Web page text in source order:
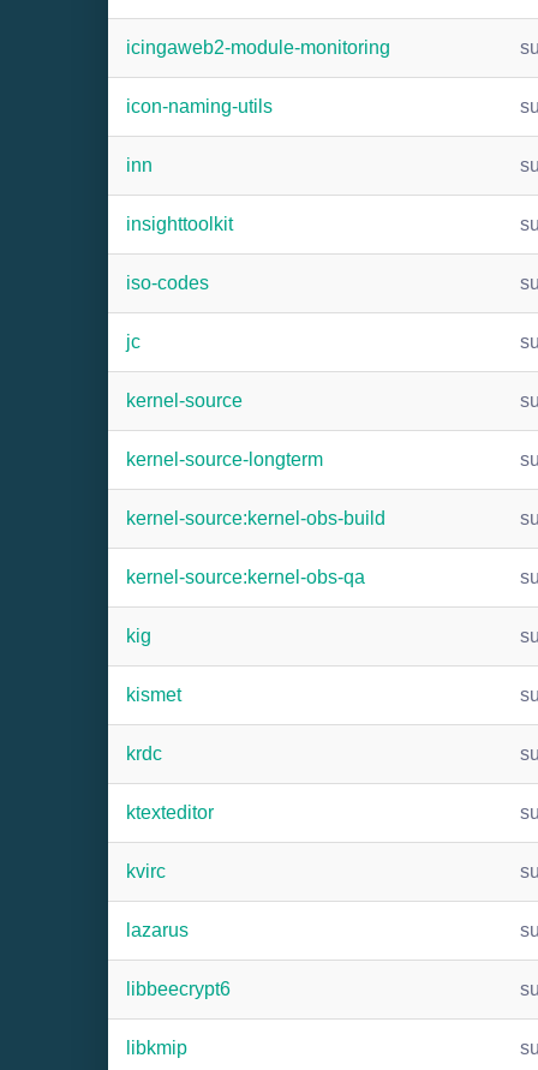
icingaweb2-module-monitoring
icon-naming-utils
inn
insighttoolkit
iso-codes
jc
kernel-source
kernel-source-longterm
kernel-source:kernel-obs-build
kernel-source:kernel-obs-qa
kig
kismet
krdc
ktexteditor
kvirc
lazarus
libbeecrypt6
libkmip